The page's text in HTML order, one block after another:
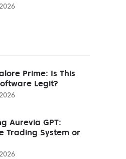
Prime: Is This
Legit?
Aurevia GPT:
Trading System or